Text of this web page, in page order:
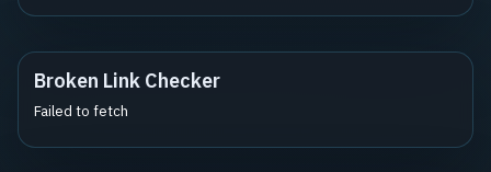
Broken Link Checker
Failed to fetch